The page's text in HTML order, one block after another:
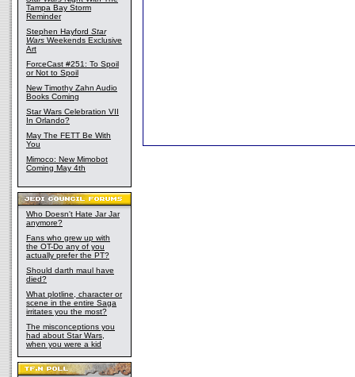
Tampa Bay Storm
Reminder
Stephen Hayford Star
Wars Weekends Exclusive
Art
ForceCast #251: To Spoil
or Not to Spoil
New Timothy Zahn Audio
Books Coming
Star Wars Celebration VII
In Orlando?
May The FETT Be With
You
Mimoco: New Mimobot
Coming May 4th
Who Doesn't Hate Jar Jar
anymore?
Fans who grew up with
the OT-Do any of you
actually prefer the PT?
Should darth maul have
died?
What plotline, character or
scene in the entire Saga
irritates you the most?
The misconceptions you
had about Star Wars,
when you were a kid